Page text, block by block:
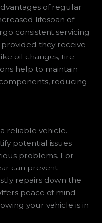
of regular
lifespan of
consistent servicing
they receive
oil changes, tire
help to maintain
reducing
reliable vehicle.
potential issues
problems. For
can prevent
repairs down the
peace of mind
your vehicle is in